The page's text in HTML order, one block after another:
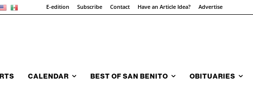
E-edition Subscribe Contact Have an Article Idea? Advertise
CALENDAR BEST OF SAN BENITO OBITUARIES